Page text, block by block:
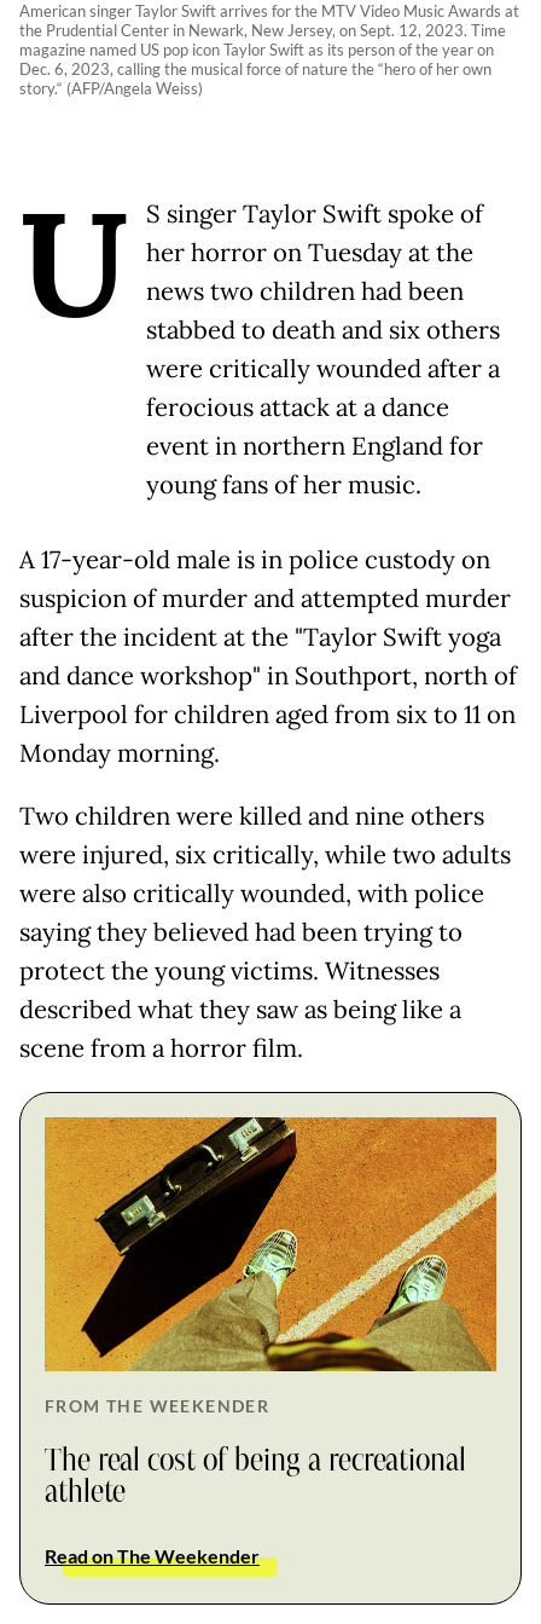
American singer Taylor Swift arrives for the MTV Video Music Awards at
the Prudential Center in Newark, New Jersey, on Sept. 12, 2023. Time
magazine named US pop icon Taylor Swift as its person of the year on
Dec. 6, 2023, calling the musical force of nature the “hero of her own
story.“ (AFP/Angela Weiss)
U
S singer Taylor Swift spoke of
her horror on Tuesday at the
news two children had been
stabbed to death and six others
were critically wounded after a
ferocious attack at a dance
event in northern England for
young fans of her music.
A 17-year-old male is in police custody on
suspicion of murder and attempted murder
after the incident at the "Taylor Swift yoga
and dance workshop" in Southport, north of
Liverpool for children aged from six to 11 on
Monday morning.
Two children were killed and nine others
were injured, six critically, while two adults
were also critically wounded, with police
saying they believed had been trying to
protect the young victims. Witnesses
described what they saw as being like a
scene from a horror film.
FROM THE WEEKENDER
The real cost of being a recreational
athlete
Read on The Weekender